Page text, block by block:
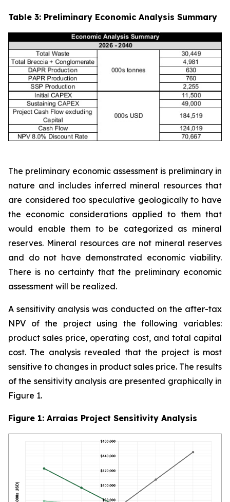
Table 3: Preliminary Economic Analysis Summary
The preliminary economic assessment is preliminary in
nature and includes inferred mineral resources that
are considered too speculative geologically to have
the economic considerations applied to them that
would enable them to be categorized as mineral
reserves. Mineral resources are not mineral reserves
and do not have demonstrated economic viability.
There is no certainty that the preliminary economic
assessment will be realized.
A sensitivity analysis was conducted on the after-tax
NPV of the project using the following variables:
product sales price, operating cost, and total capital
cost. The analysis revealed that the project is most
sensitive to changes in product sales price. The results
of the sensitivity analysis are presented graphically in
Figure 1.
Figure 1: Arraias Project Sensitivity Analysis